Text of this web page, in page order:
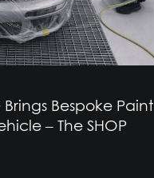
Bespoke Paint
– The SHOP